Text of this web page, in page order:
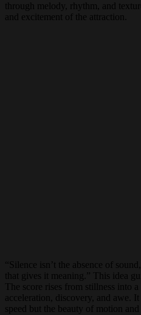
through melody, rhythm, and
and excitement of the attraction.
“Silence isn’t the absence of
that gives it meaning.” This idea
The score rises from stillness into
acceleration, discovery, and awe.
speed but the beauty of motion